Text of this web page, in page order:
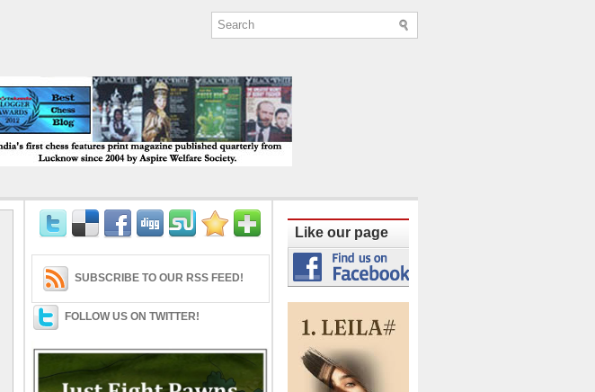
SUBSCRIBE TO OUR RSS FEED!
FOLLOW US ON TWITTER!
Like our page